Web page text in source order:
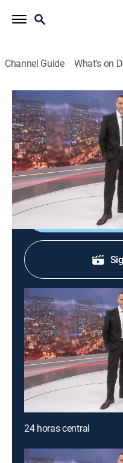
Channel Guide What's on
24 horas central
24 horas central
News|2026
La información de
nacional y regional.
24 horas central